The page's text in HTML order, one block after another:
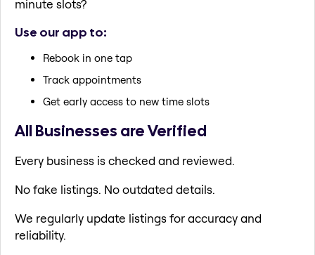
minute slots?
Use our app to:
Rebook in one tap
Track appointments
Get early access to new time slots
All Businesses are Verified
Every business is checked and reviewed.
No fake listings. No outdated details.
We regularly update listings for accuracy and
reliability.